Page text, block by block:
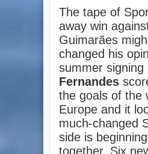
The tape of
away win
Guimarães
changed his
summer signing
Fernandes
the goals of the
Europe and it
much-changed
side is
together. Six